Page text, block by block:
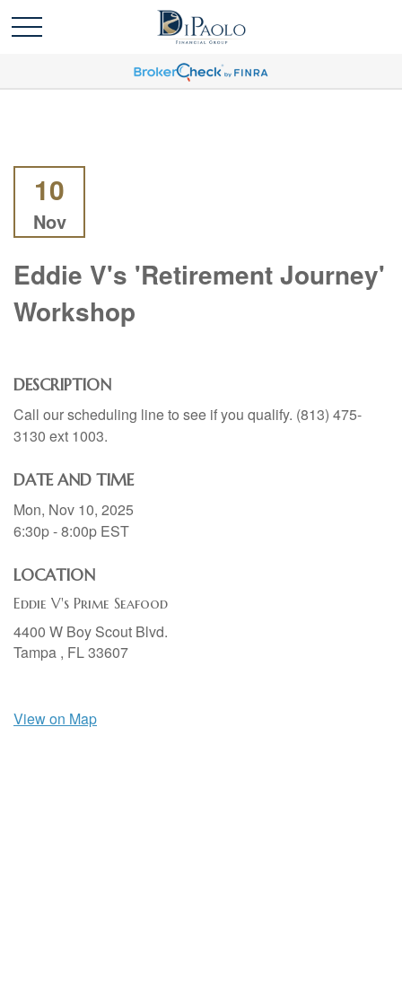
10
Nov
Eddie V's 'Retirement Journey'
Workshop
DESCRIPTION
Call our scheduling line to see if you qualify. (813) 475-
3130 ext 1003.
DATE AND TIME
Mon, Nov 10, 2025
6:30p - 8:00p EST
LOCATION
Eddie V's Prime Seafood
4400 W Boy Scout Blvd.
Tampa , FL33607
View on Map